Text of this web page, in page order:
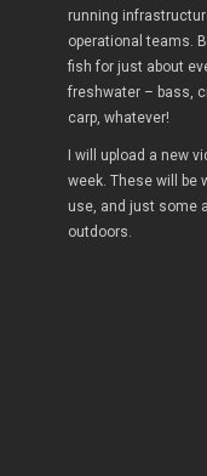
running
operational teams.
fish for just about
freshwater – bass,
carp, whatever!
I will upload a new
week. These will be
use, and just some
outdoors.